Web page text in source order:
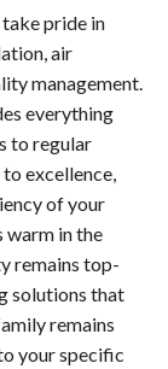
pride in
air
management.
everything
to regular
excellence,
of your
warm in the
remains top-
solutions that
remains
your specific